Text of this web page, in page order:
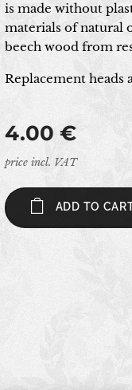
is made without
materials of natural
beech wood from
Replacement heads
4.00€
price incl. VAT
ADD TO